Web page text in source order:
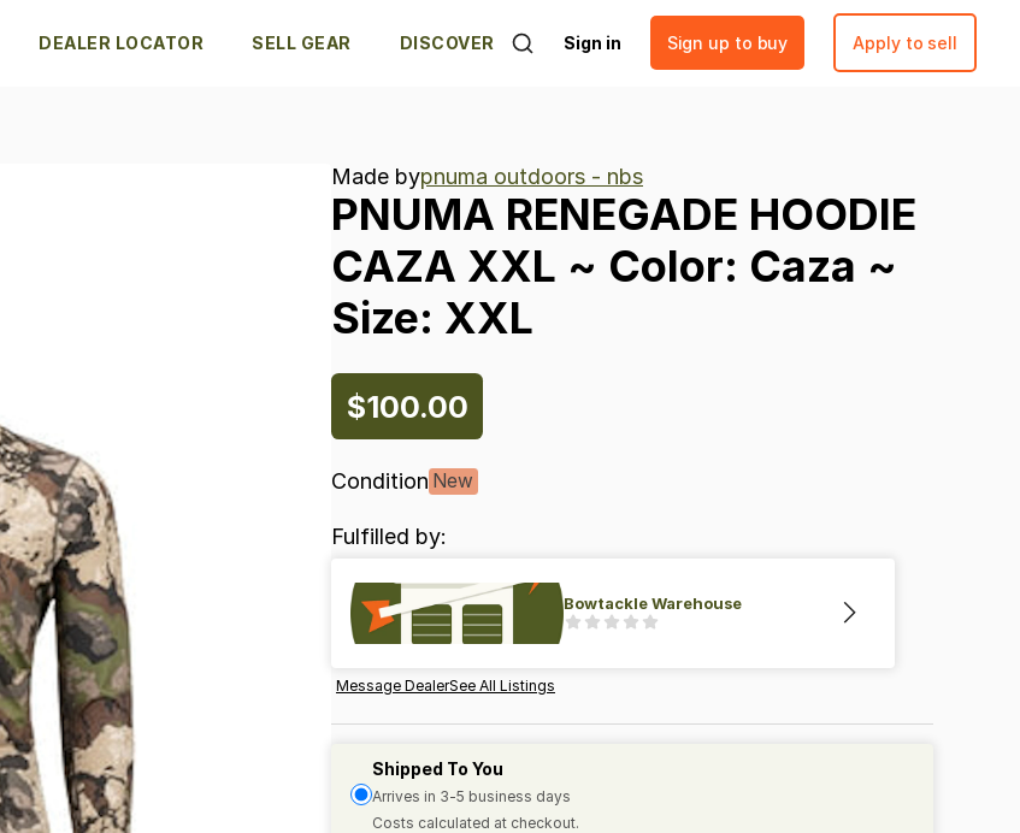
DEALER LOCATOR SELL GEAR DISCOVER Sign in Sign up to buy Apply to sell
Made bypnuma outdoors - nbs
PNUMA RENEGADE HOODIE
CAZA XXL ~ Color: Caza ~
Size: XXL
$100.00
Condition New
Fulfilled by:
Bowtackle Warehouse
Message DealerSee All Listings
Shipped To You
Arrives in 3-5 business days
Costs calculated at checkout.